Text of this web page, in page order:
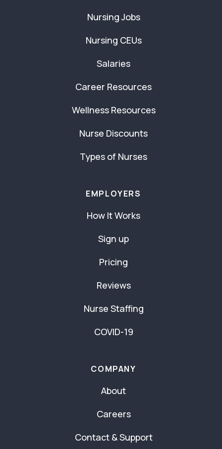
Nursing Jobs
Nursing CEUs
Salaries
Career Resources
Wellness Resources
Nurse Discounts
Types of Nurses
EMPLOYERS
How It Works
Sign up
Pricing
Reviews
Nurse Staffing
COVID-19
COMPANY
About
Careers
Contact & Support